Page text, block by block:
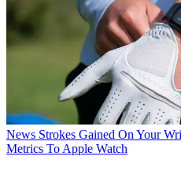
News Strokes Gained On Your
Metrics To Apple Watch